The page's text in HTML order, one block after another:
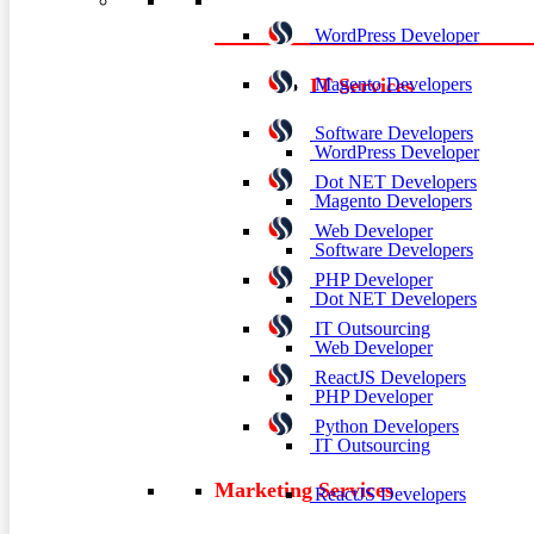
WordPress Developer
Magento Developers
Software Developers
Dot NET Developers
Web Developer
PHP Developer
IT Outsourcing
ReactJS Developers
Python Developers
Marketing Services
IT Services
WordPress Developer
Magento Developers
Software Developers
Dot NET Developers
Web Developer
PHP Developer
IT Outsourcing
ReactJS Developers